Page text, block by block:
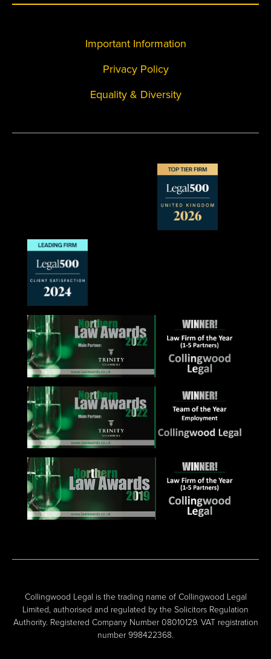
Important Information
Privacy Policy
Equality & Diversity
Collingwood Legal is the trading name of Collingwood Legal
Limited, authorised and regulated by the Solicitors Regulation
Authority. Registered Company Number 08010129. VAT registration
number 998422368.